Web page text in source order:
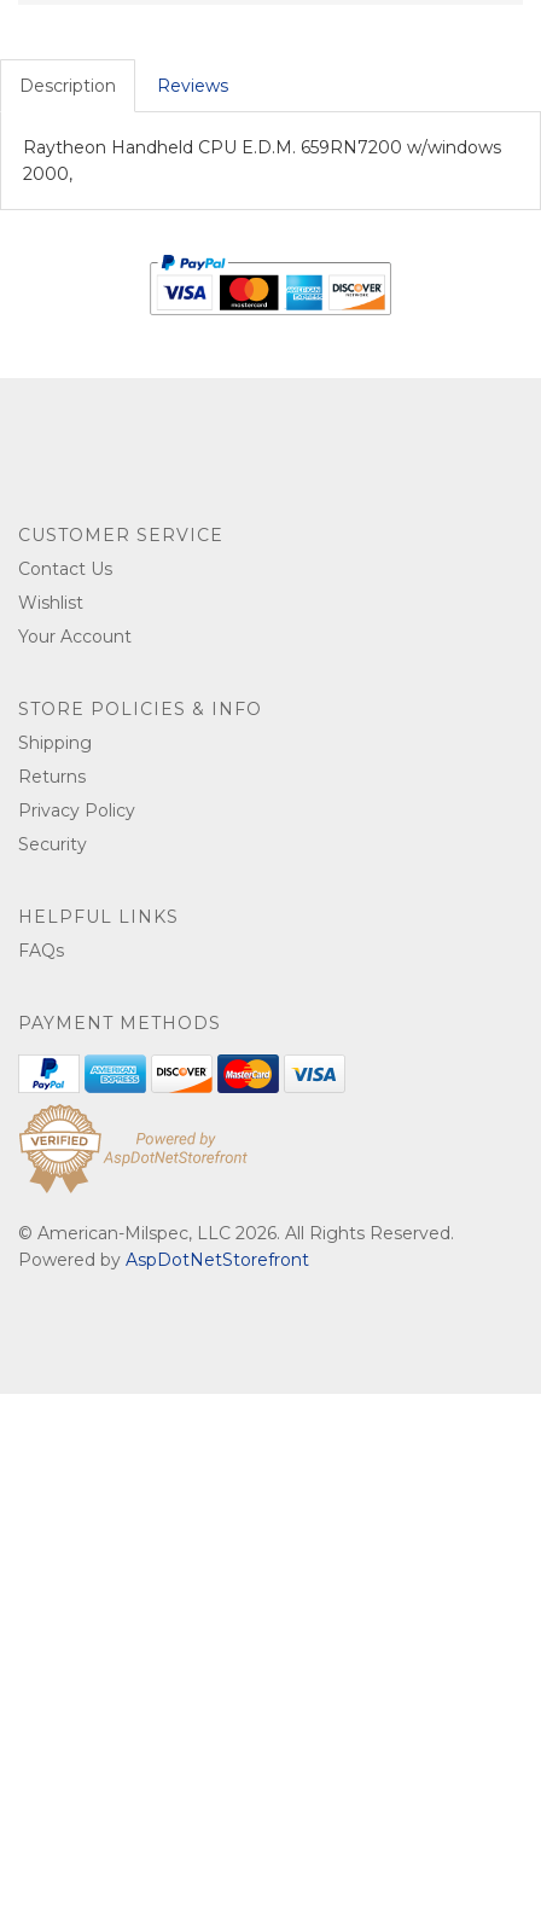
Description Reviews
Raytheon Handheld CPU E.D.M. 659RN7200 w/windows
2000,
CUSTOMER SERVICE
Contact Us
Wishlist
Your Account
STORE POLICIES & INFO
Shipping
Returns
Privacy Policy
Security
HELPFUL LINKS
FAQs
PAYMENT METHODS
© American-Milspec, LLC 2026. All Rights Reserved.
Powered by AspDotNetStorefront